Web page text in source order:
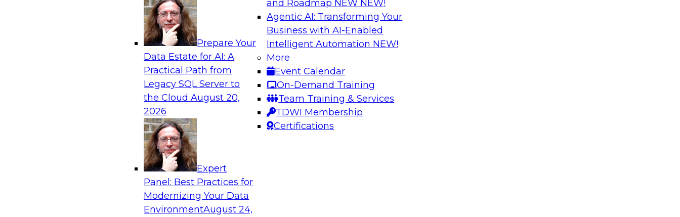
Prepare Your
Data Estate for AI: A
Practical Path from
Legacy SQL Server to
the CloudAugust 20,
2026
Expert
Panel: Best Practices for
Modernizing Your Data
EnvironmentAugust 24,
and Roadmap NEW NEW!
Agentic AI: Transforming Your
Business with AI-Enabled
Intelligent Automation NEW!
More
Event Calendar
On-Demand Training
Team Training & Services
TDWI Membership
Certifications
Analytics, & AI
Modernizing Your Data Architecture to Unlock Business
Join this TDWI Webinar to learn how you can develop a data
strategy that does not leave important data behind in legacy
applications and mainframe data systems and takes full
advantage of cloud storage, data processing, and sophisticated
Sponsored by Amazon Web Services, Qlik®
with leading vendors on the unified platform for modern analytics.